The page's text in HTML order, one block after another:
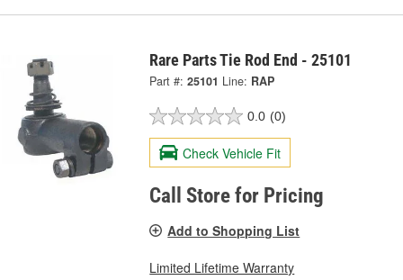
Rare Parts Tie Rod End - 25101
Part #: 25101 Line: RAP
0.0 (0)
Check Vehicle Fit
Call Store for Pricing
Add to Shopping List
Limited Lifetime Warranty